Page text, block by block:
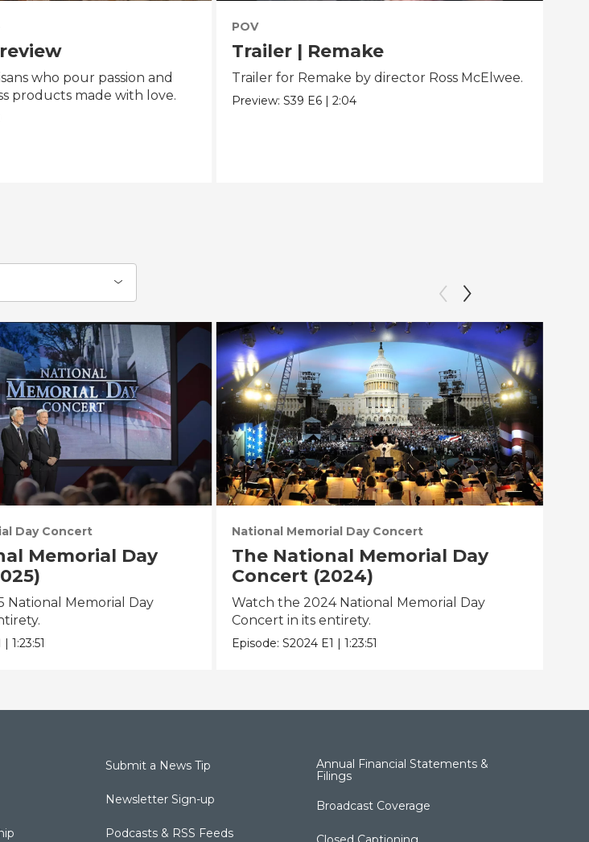
who pour passion and
products made with love.
POV
Trailer | Remake
Trailer for Remake by director Ross McElwee.
Preview:S39 E6 |2:04
Day Concert
Memorial Day
National Memorial Day
| 1:23:51
National Memorial Day Concert
The National Memorial Day
Concert (2024)
Watch the 2024 National Memorial Day
Concert in its entirety.
Episode:S2024 E1 |1:23:51
Submit a News Tip
Newsletter Sign-up
Podcasts & RSS Feeds
Annual Financial Statements &
Filings
Broadcast Coverage